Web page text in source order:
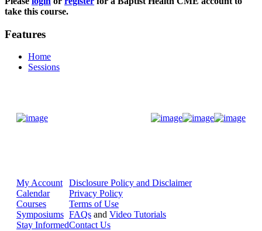
take this course.
Features
Home
Sessions
My Account
Calendar
Courses
Symposiums
Stay Informed
Disclosure Policy and Disclaimer
Privacy Policy
Terms of Use
FAQs and Video Tutorials
Contact Us